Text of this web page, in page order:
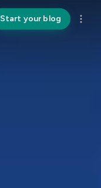
Start your blog